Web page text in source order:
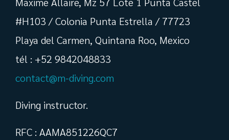
#H103 / Colonia Punta Estrella / 77723
Playa del Carmen, Quintana Roo, Mexico
tél : +52 9842048833
contact@m-diving.com
Diving instructor.
RFC : AAMA851226QC7